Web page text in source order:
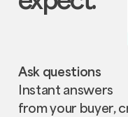
Ask questions
Instant answers
from your buyer,